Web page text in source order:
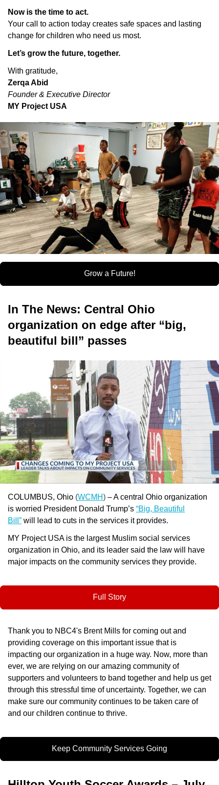
Now is the time to act.
Your call to action today creates safe spaces and lasting
change for children who need us most.
Let’s grow the future, together.
With gratitude,
Zerqa Abid
Founder & Executive Director
MY Project USA
Grow a Future!
In The News: Central Ohio
organization on edge after “big,
beautiful bill” passes
COLUMBUS, Ohio (WCMH) – A central Ohio organization
is worried President Donald Trump’s “Big, Beautiful
Bill” will lead to cuts in the services it provides.
MY Project USA is the largest Muslim social services
organization in Ohio, and its leader said the law will have
major impacts on the community services they provide.
Full Story
Thank you to NBC4's Brent Mills for coming out and
providing coverage on this important issue that is
impacting our organization in a huge way. Now, more than
ever, we are relying on our amazing community of
supporters and volunteers to band together and help us get
through this stressful time of uncertainty. Together, we can
make sure our community continues to be taken care of
and our children continue to thrive.
Keep Community Services Going